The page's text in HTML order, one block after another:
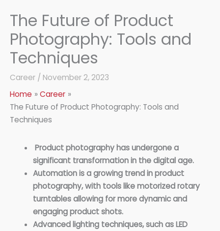
The Future of Product
Photography: Tools and
Techniques
Career / November 2, 2023
Home
Career
The Future of Product Photography: Tools and
Techniques
Product photography has undergone a
significant transformation in the digital age.
Automation is a growing trend in product
photography, with tools like motorized rotary
turntables allowing for more dynamic and
engaging product shots.
Advanced lighting techniques, such as LED